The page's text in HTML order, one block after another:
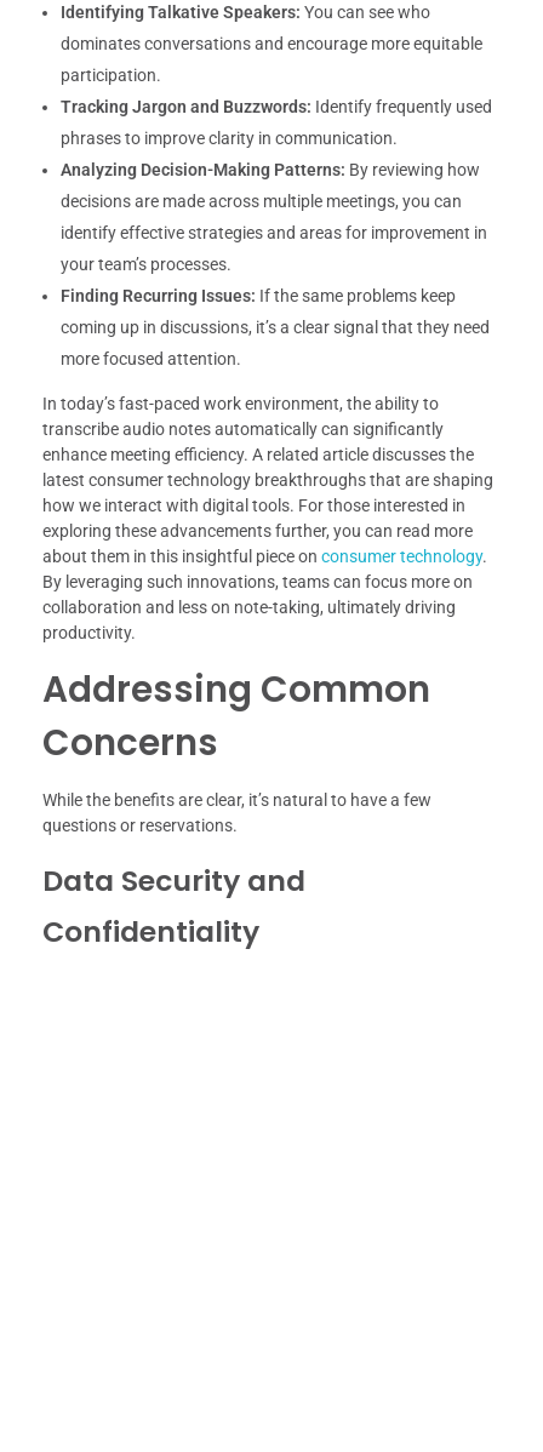
Identifying Talkative Speakers: You can see who
dominates conversations and encourage more equitable
participation.
Tracking Jargon and Buzzwords: Identify frequently used
phrases to improve clarity in communication.
Analyzing Decision-Making Patterns: By reviewing how
decisions are made across multiple meetings, you can
identify effective strategies and areas for improvement in
your team’s processes.
Finding Recurring Issues: If the same problems keep
coming up in discussions, it’s a clear signal that they need
more focused attention.
In today’s fast-paced work environment, the ability to
transcribe audio notes automatically can significantly
enhance meeting efficiency. A related article discusses the
latest consumer technology breakthroughs that are shaping
how we interact with digital tools. For those interested in
exploring these advancements further, you can read more
about them in this insightful piece on consumer technology.
By leveraging such innovations, teams can focus more on
collaboration and less on note-taking, ultimately driving
productivity.
Addressing Common
Concerns
While the benefits are clear, it’s natural to have a few
questions or reservations.
Data Security and
Confidentiality